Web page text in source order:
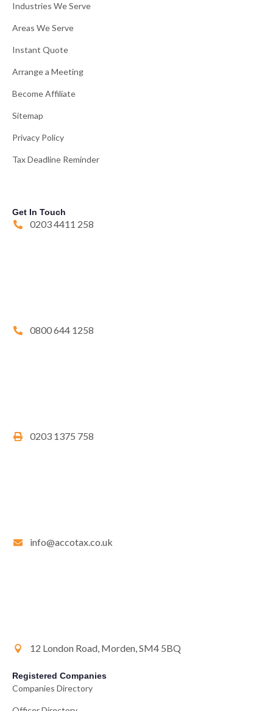
Industries We Serve
Areas We Serve
Instant Quote
Arrange a Meeting
Become Affiliate
Sitemap
Privacy Policy
Tax Deadline Reminder
Get In Touch
0203 4411 258
0800 644 1258
0203 1375 758
info@accotax.co.uk
12 London Road, Morden, SM4 5BQ
Registered Companies
Companies Directory